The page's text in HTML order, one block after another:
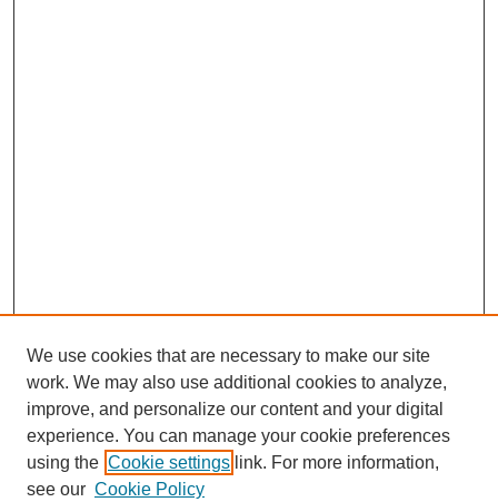
We use cookies that are necessary to make our site
work. We may also use additional cookies to analyze,
improve, and personalize our content and your digital
experience. You can manage your cookie preferences
using the Cookie settings link. For more information,
see our Cookie Policy